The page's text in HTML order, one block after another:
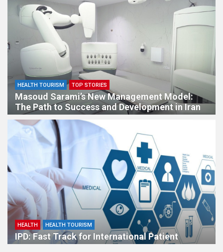
HEALTH TOURISM TOP STORIES
Masoud Sarami’s New Management Model:
The Path to Success and Development in Iran
HEALTH HEALTH TOURISM
IPD: Fast Track for International Patient